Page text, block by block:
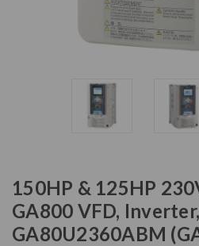
150HP & 125HP
GA800 VFD,
GA80U2360ABM